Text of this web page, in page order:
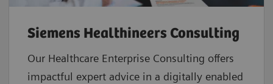
Siemens Healthineers Consulting
Our Healthcare Enterprise Consulting offers
impactful expert advice in a digitally enabled